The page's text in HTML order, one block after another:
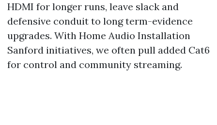
HDMI for longer runs, leave slack and
defensive conduit to long term-evidence
upgrades. With Home Audio Installation
Sanford initiatives, we often pull added Cat6
for control and community streaming.